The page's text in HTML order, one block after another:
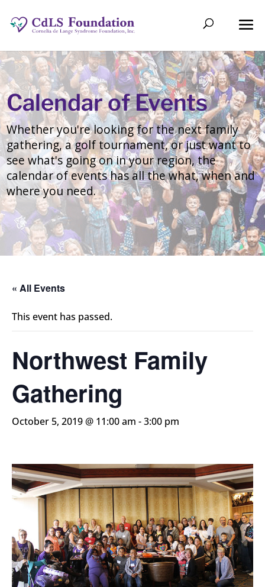
Calendar of Events
Whether you're looking for the next family
gathering, a golf tournament, or just want to
see what's going on in your region, the
calendar of events has all the what, when and
where you need.
« All Events
This event has passed.
Northwest Family
Gathering
October 5, 2019 @ 11:00 am -3:00 pm